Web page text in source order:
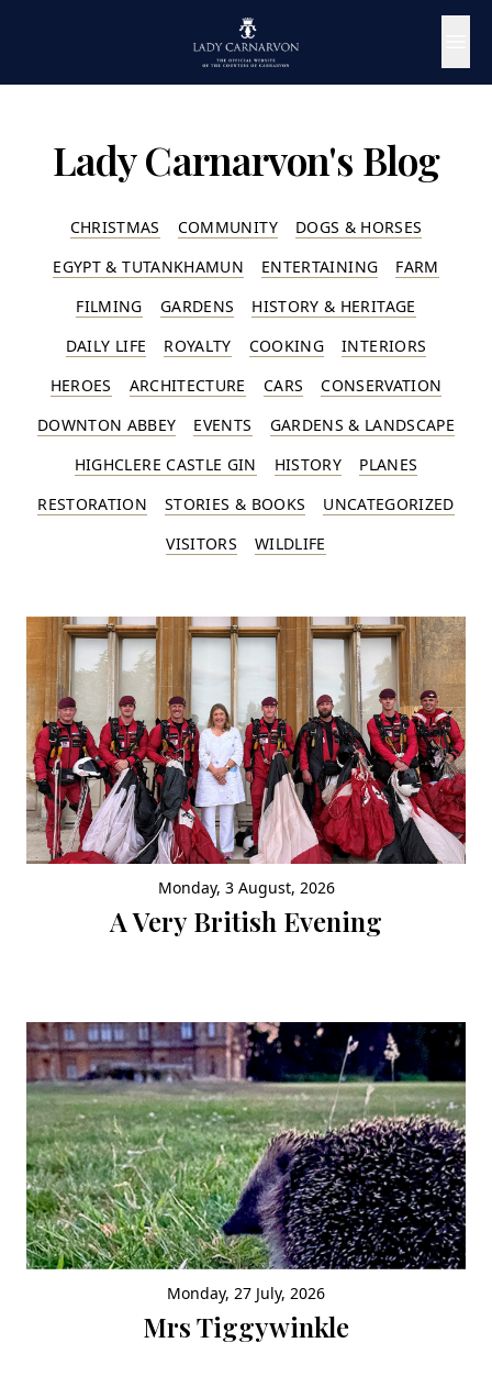
Lady Carnarvon's Blog
CHRISTMAS COMMUNITY
DOGS & HORSES
EGYPT & TUTANKHAMUN
ENTERTAINING
FARM
FILMING
GARDENS
HISTORY & HERITAGE
DAILY LIFE
ROYALTY COOKING
INTERIORS
HEROES
ARCHITECTURE CARS
CONSERVATION
DOWNTON ABBEY
EVENTS
GARDENS & LANDSCAPE
HIGHCLERE CASTLE GIN
HISTORY
PLANES
RESTORATION
STORIES & BOOKS
UNCATEGORIZED
VISITORS
WILDLIFE
Monday, 3 August, 2026
A Very British Evening
Monday, 27 July, 2026
Mrs Tiggywinkle